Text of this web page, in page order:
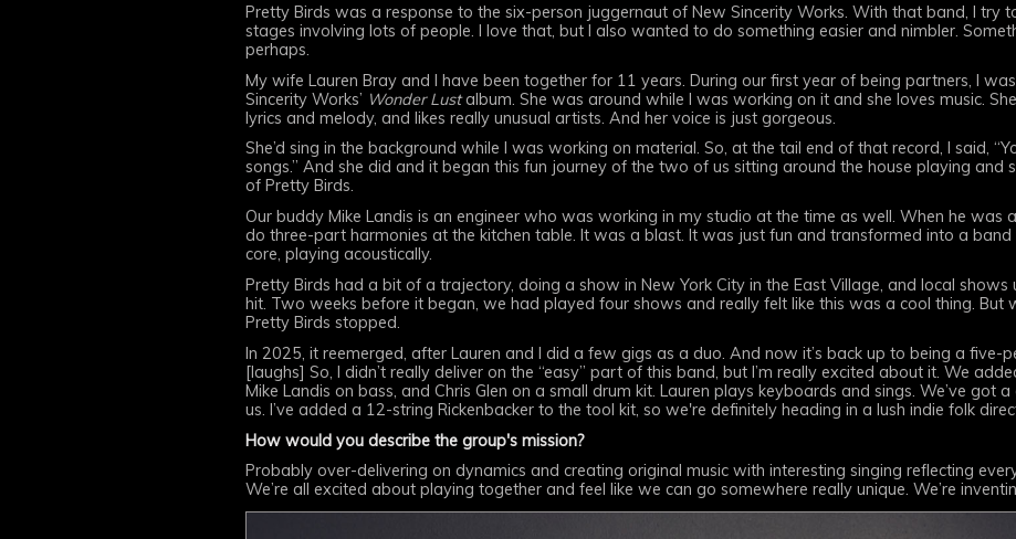
Pretty Birds was a response to the six-person juggernaut of New Sincerity Works. With that band, I try
stages involving lots of people. I love that, but I also wanted to do something easier and nimbler.
perhaps.
My wife Lauren Bray and I have been together for 11 years. During our first year of being partners, I
Sincerity Works’ Wonder Lustalbum. She was around while I was working on it and she loves music.
lyrics and melody, and likes really unusual artists. And her voice is just gorgeous.
She’d sing in the background while I was working on material. So, at the tail end of that record, I said,
songs.” And she did and it began this fun journey of the two of us sitting around the house playing and
of Pretty Birds.
Our buddy Mike Landis is an engineer who was working in my studio at the time as well. When he was
do three-part harmonies at the kitchen table. It was a blast. It was just fun and transformed into a
core, playing acoustically.
Pretty Birds had a bit of a trajectory, doing a show in New York City in the East Village, and local shows
hit. Two weeks before it began, we had played four shows and really felt like this was a cool thing. But
Pretty Birds stopped.
In 2025, it reemerged, after Lauren and I did a few gigs as a duo. And now it’s back up to being a five-
[laughs] So, I didn’t really deliver on the “easy” part of this band, but I’m really excited about it. We
Mike Landis on bass, and Chris Glen on a small drum kit. Lauren plays keyboards and sings. We’ve got
us. I’ve added a 12-string Rickenbacker to the tool kit, so we're definitely heading in a lush indie folk
How would you describe the group's mission?
Probably over-delivering on dynamics and creating original music with interesting singing reflecting
We’re all excited about playing together and feel like we can go somewhere really unique. We’re